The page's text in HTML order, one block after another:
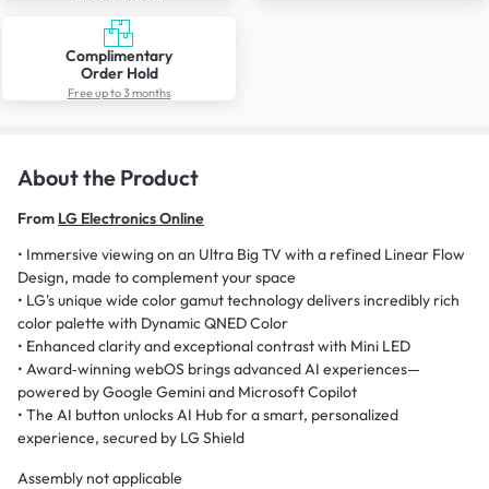
Complimentary
Order Hold
Free up to 3 months
About the Product
From LG Electronics Online
• Immersive viewing on an Ultra Big TV with a refined Linear Flow
Design, made to complement your space
• LG's unique wide color gamut technology delivers incredibly rich
color palette with Dynamic QNED Color
• Enhanced clarity and exceptional contrast with Mini LED
• Award‑winning webOS brings advanced AI experiences—
powered by Google Gemini and Microsoft Copilot
• The AI button unlocks AI Hub for a smart, personalized
experience, secured by LG Shield
Assembly not applicable